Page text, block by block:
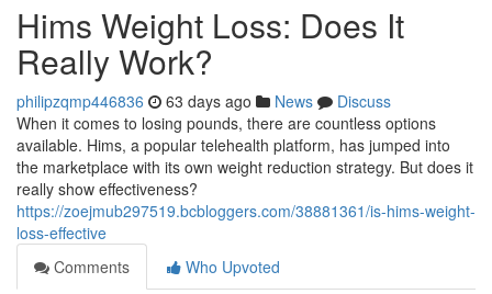
Hims Weight Loss: Does It
Really Work?
philipzqmp446836 63 days ago News
Discuss
When it comes to losing pounds, there are countless options
available. Hims, a popular telehealth platform, has jumped into
the marketplace with its own weight reduction strategy. But does it
really show effectiveness?
https://zoejmub297519.bcbloggers.com/38881361/is-hims-weight-
loss-effective
Comments
Who Upvoted